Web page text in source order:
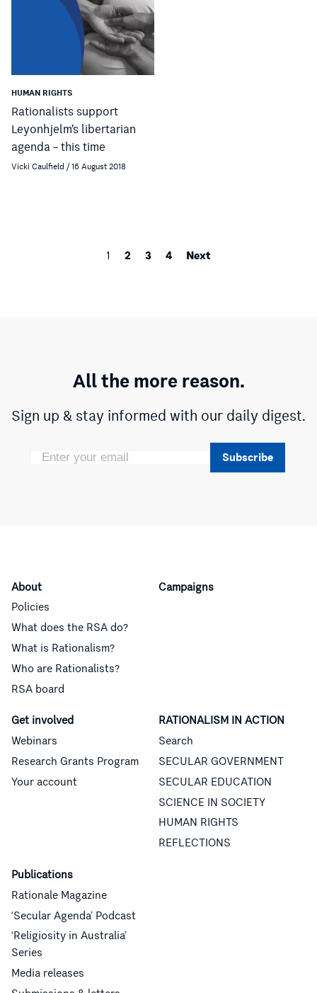
HUMAN RIGHTS
Rationalists support
Leyonhjelm’s libertarian
agenda – this time
Vicki Caulfield / 16 August 2018
1 2 3 4 Next
All the more reason.
Sign up & stay informed with our daily digest.
Subscribe
About
Policies
What does the RSA do?
What is Rationalism?
Who are Rationalists?
RSA board
Campaigns
Get involved
Webinars
Research Grants Program
Your account
RATIONALISM IN ACTION
Search
SECULAR GOVERNMENT
SECULAR EDUCATION
SCIENCE IN SOCIETY
HUMAN RIGHTS
REFLECTIONS
Publications
Rationale Magazine
‘Secular Agenda’ Podcast
‘Religiosity in Australia’
Series
Media releases